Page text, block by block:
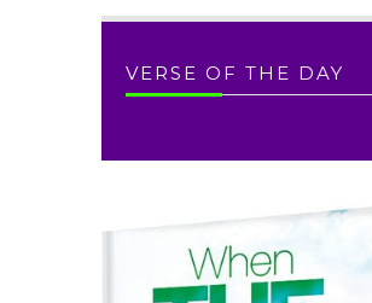
VERSE OF THE DAY